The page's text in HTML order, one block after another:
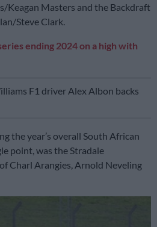
Keagan Masters and the Backdraft
Steve Clark.
ending 2024 on a high with
F1 driver Alex Albon backs
the year’s overall South African
point, was the Stradale
Charl Arangies, Arnold Neveling